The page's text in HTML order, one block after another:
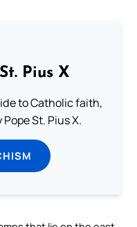
Pius X
to Catholic faith,
St. Pius X.